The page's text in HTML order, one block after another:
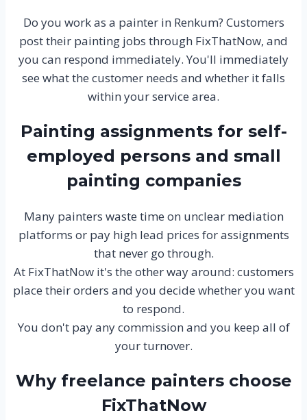
Do you work as a painter in Renkum? Customers
post their painting jobs through FixThatNow, and
you can respond immediately. You'll immediately
see what the customer needs and whether it falls
within your service area.
Painting assignments for self-
employed persons and small
painting companies
Many painters waste time on unclear mediation
platforms or pay high lead prices for assignments
that never go through.
At FixThatNow it's the other way around: customers
place their orders and you decide whether you want
to respond.
You don't pay any commission and you keep all of
your turnover.
Why freelance painters choose
FixThatNow